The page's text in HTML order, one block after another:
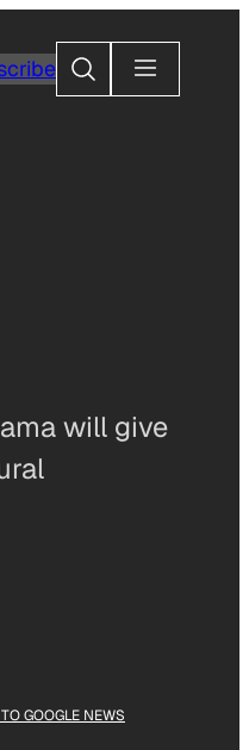
Search
will give
GOOGLE NEWS